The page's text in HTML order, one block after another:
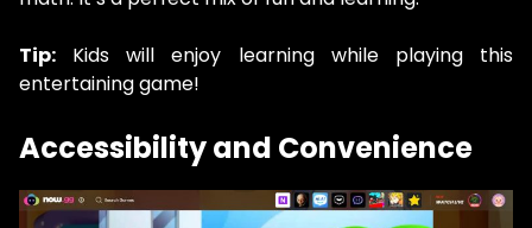
Tip: Kids will enjoy learning while playing this
entertaining game!
Accessibility and Convenience